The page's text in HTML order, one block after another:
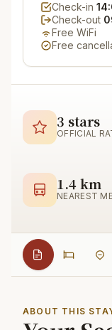
Check-in
Check-out
Free WiFi
Free
3 stars
OFFICIAL
1.4 km
NEAREST
ABOUT THIS